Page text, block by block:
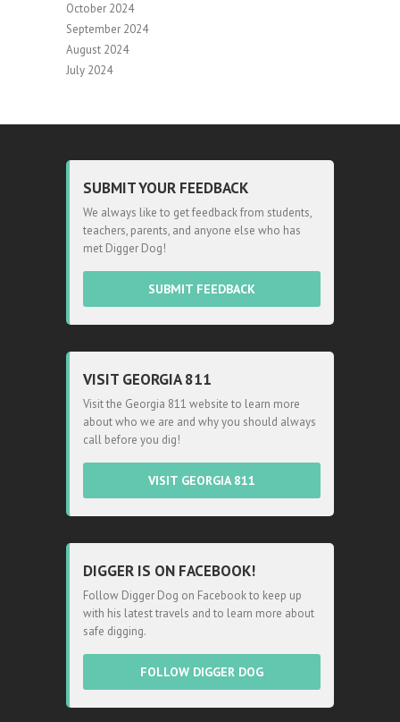
October 2024
September 2024
August 2024
July 2024
SUBMIT YOUR FEEDBACK
We always like to get feedback from students,
teachers, parents, and anyone else who has
met Digger Dog!
SUBMIT FEEDBACK
VISIT GEORGIA 811
Visit the Georgia 811 website to learn more
about who we are and why you should always
call before you dig!
VISIT GEORGIA 811
DIGGER IS ON FACEBOOK!
Follow Digger Dog on Facebook to keep up
with his latest travels and to learn more about
safe digging.
FOLLOW DIGGER DOG